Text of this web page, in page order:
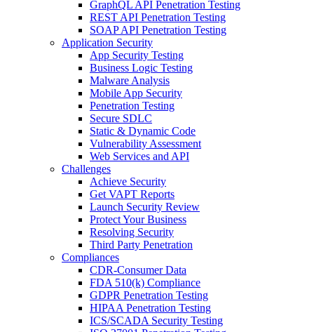
GraphQL API Penetration Testing
REST API Penetration Testing
SOAP API Penetration Testing
Application Security
App Security Testing
Business Logic Testing
Malware Analysis
Mobile App Security
Penetration Testing
Secure SDLC
Static & Dynamic Code
Vulnerability Assessment
Web Services and API
Challenges
Achieve Security
Get VAPT Reports
Launch Security Review
Protect Your Business
Resolving Security
Third Party Penetration
Compliances
CDR-Consumer Data
FDA 510(k) Compliance
GDPR Penetration Testing
HIPAA Penetration Testing
ICS/SCADA Security Testing